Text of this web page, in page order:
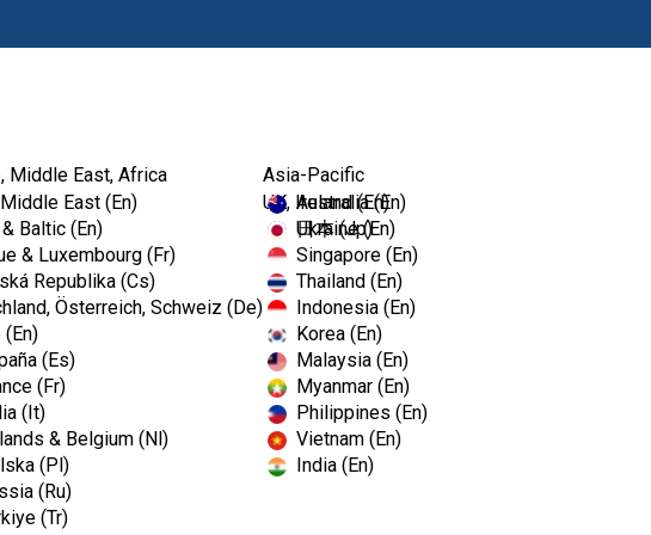
Middle East, Africa
East (En)
Baltic (En)
& Luxembourg (Fr)
Republika (Cs)
Österreich, Schweiz (De)
(En)
(Es)
(Fr)
(It)
& Belgium (Nl)
(Pl)
(Ru)
(Tr)
UK, Ireland (En)
Ukraine (En)
Asia-Pacific
Australia (En)
日本 (Jp)
Singapore (En)
Thailand (En)
Indonesia (En)
Korea (En)
Malaysia (En)
Myanmar (En)
Philippines (En)
Vietnam (En)
India (En)